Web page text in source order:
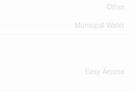
Other
Municipal Water
Easy Access